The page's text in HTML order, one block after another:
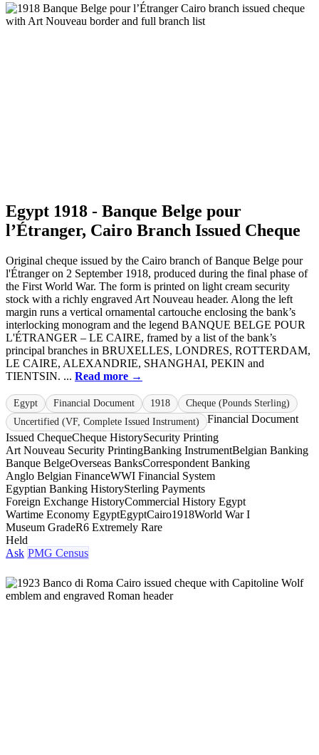
Egypt 1918 - Banque Belge pour
l’Étranger, Cairo Branch Issued Cheque
Original cheque issued by the Cairo branch of Banque Belge pour
l'Étranger on 2 September 1918, produced during the final phase of
the First World War. The form is printed on light cream security
stock with a richly engraved Art Nouveau header. Along the left
margin runs a vertical ornamental cartouche enclosing the bank’s
interlocking monogram and the legend BANQUE BELGE POUR
L'ÉTRANGER – LE CAIRE, framed by a list of the bank’s
principal branches in BRUXELLES, LONDRES, ROTTERDAM,
LE CAIRE, ALEXANDRIE, SHANGHAI, PEKIN and
TIENTSIN. ... Read more →
Egypt Financial Document 1918
Cheque (Pounds Sterling)
Uncertified (VF, Complete Issued Instrument)
Financial Document
Issued ChequeCheque HistorySecurity Printing
Art Nouveau Security PrintingBanking InstrumentBelgian Banking
Banque BelgeOverseas BanksCorrespondent Banking
Anglo Belgian FinanceWWI Financial System
Egyptian Banking HistorySterling Payments
Foreign Exchange HistoryCommercial History Egypt
Wartime Economy EgyptEgyptCairo1918World War I
Museum GradeR6 Extremely Rare
Held
Ask PMG Census